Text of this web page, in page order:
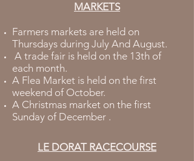
MARKETS
Farmers markets are held on
Thursdays during July And August.
A trade fair is held on the 13th of
each month.
A Flea Market is held on the first
weekend of October.
A Christmas market on the first
Sunday of December .
LE DORAT RACECOURSE